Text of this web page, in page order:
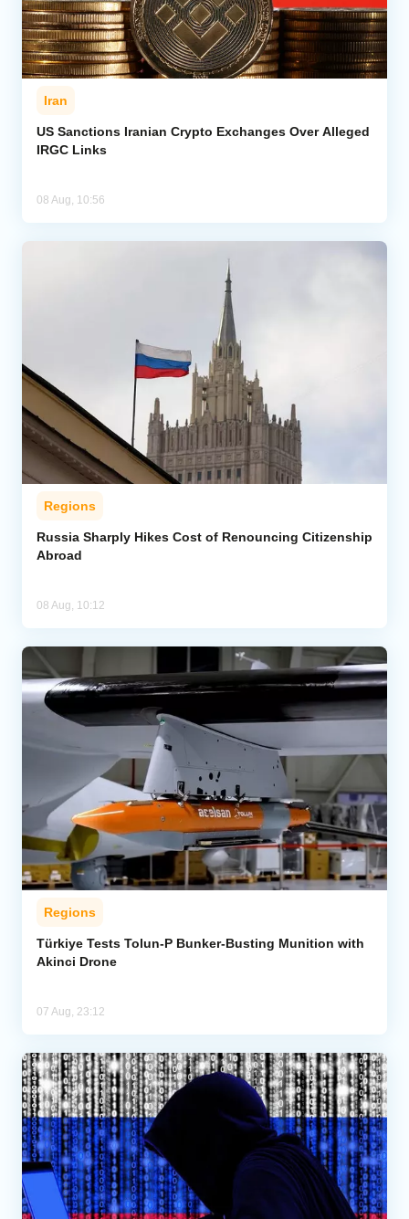
Iran
US Sanctions Iranian Crypto Exchanges Over Alleged
IRGC Links
08 Aug, 10:56
Regions
Russia Sharply Hikes Cost of Renouncing Citizenship
Abroad
08 Aug, 10:12
Regions
Türkiye Tests Tolun-P Bunker-Busting Munition with
Akinci Drone
07 Aug, 23:12